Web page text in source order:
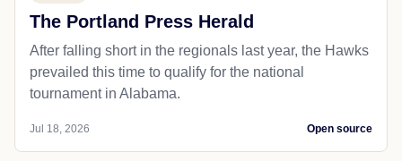
The Portland Press Herald
After falling short in the regionals last year, the Hawks
prevailed this time to qualify for the national
tournament in Alabama.
Jul 18, 2026 Open source